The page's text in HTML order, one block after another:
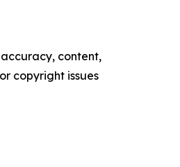
content,
copyright issues